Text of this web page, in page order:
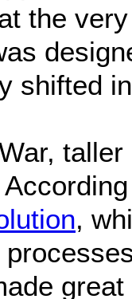
the
shifted
,